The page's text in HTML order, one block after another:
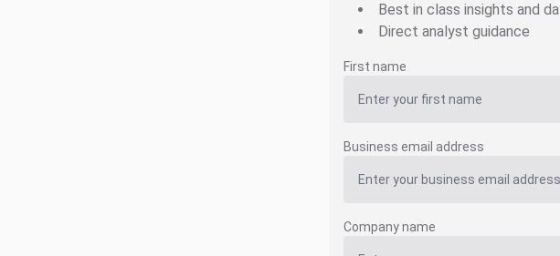
Best in class insights and
Direct analyst guidance
First name
Business email address
Company name